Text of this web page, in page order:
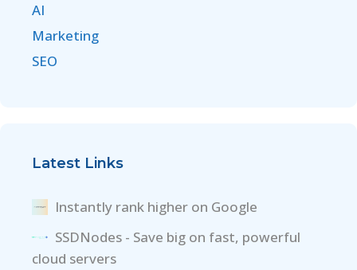
AI
Marketing
SEO
Latest Links
Instantly rank higher on Google
SSDNodes - Save big on fast, powerful
cloud servers